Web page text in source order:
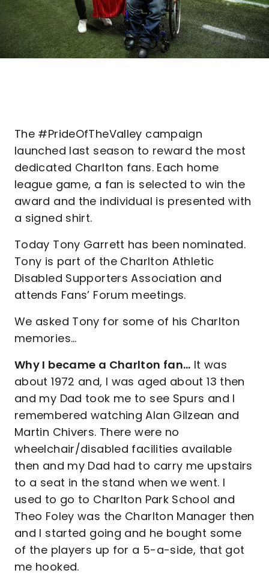
The #PrideOfTheValley campaign
launched last season to reward the most
dedicated Charlton fans. Each home
league game, a fan is selected to win the
award and the individual is presented with
a signed shirt.
Today Tony Garrett has been nominated.
Tony is part of the Charlton Athletic
Disabled Supporters Association and
attends Fans’ Forum meetings.
We asked Tony for some of his Charlton
memories…
Why I became a Charlton fan… It was
about 1972 and, I was aged about 13 then
and my Dad took me to see Spurs and I
remembered watching Alan Gilzean and
Martin Chivers. There were no
wheelchair/disabled facilities available
then and my Dad had to carry me upstairs
to a seat in the stand when we went. I
used to go to Charlton Park School and
Theo Foley was the Charlton Manager then
and I started going and he bought some
of the players up for a 5-a-side, that got
me hooked.